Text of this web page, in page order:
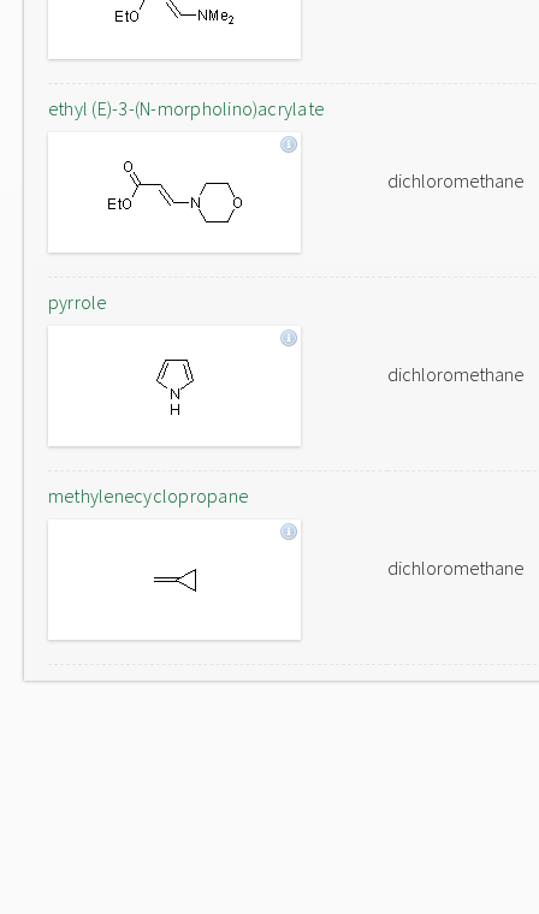
ethyl (E)-3-(N-morpholino)acrylate
dichloromethane
pyrrole
dichloromethane
methylenecyclopropane
dichloromethane